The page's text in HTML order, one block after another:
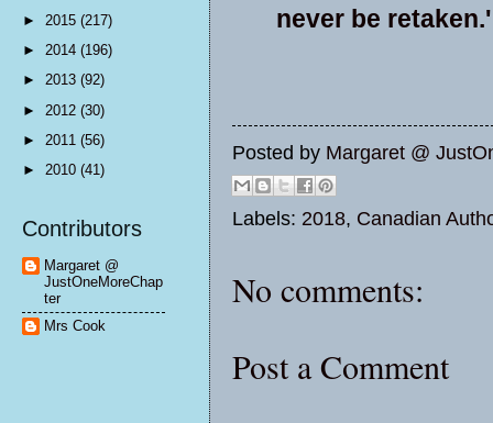
never be retaken.'
Posted by Margaret @
Labels: 2018, Canadian
No comments:
Post a Comment
► 2015 (217)
► 2014 (196)
► 2013 (92)
► 2012 (30)
► 2011 (56)
► 2010 (41)
Contributors
Margaret @
JustOneMoreChap
ter
Mrs Cook